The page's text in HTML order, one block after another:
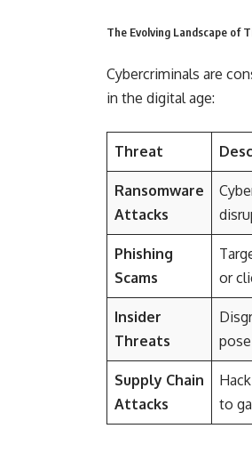
The Evolving Landscape of
Cybercriminals are
in the digital age:
Threat
Ransomware
Attacks
Phishing
Scams
or
Insider
Threats
Supply Chain
Attacks
to